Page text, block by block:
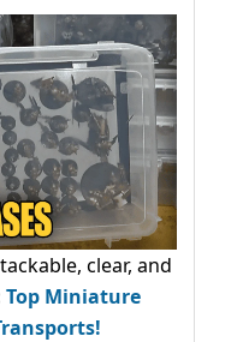
clear, and
Top Miniature